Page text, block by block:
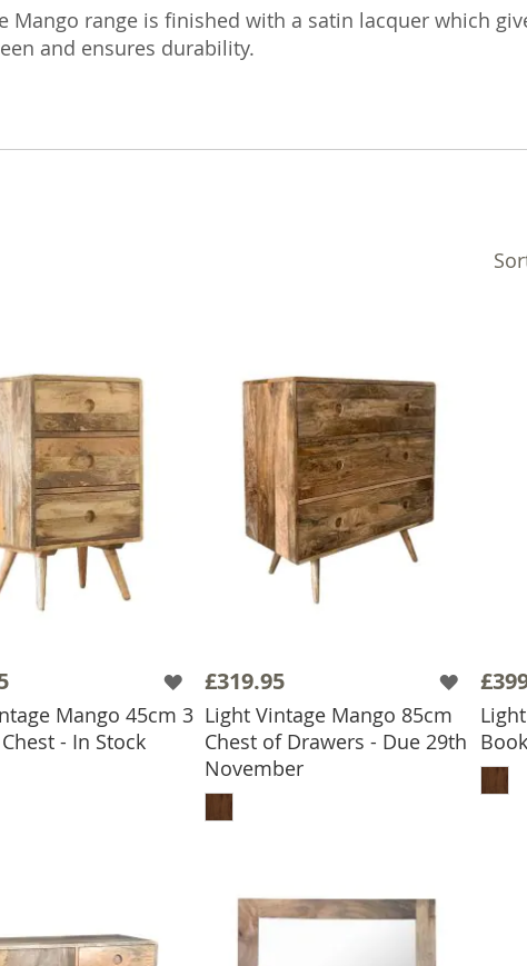
Mango range is finished with a satin lacquer which
and ensures durability.
Mango 45cm 3
- In Stock
TO BASKET
£319.95
Light Vintage Mango 85cm
Chest of Drawers - Due 29th
November
ADD TO BASKET